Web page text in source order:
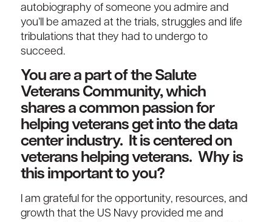
autobiography of someone you admire and
you’ll be amazed at the trials, struggles and life
tribulations that they had to undergo to
succeed.
You are a part of the Salute
Veterans Community, which
shares a common passion for
helping veterans get into the data
center industry. It is centered on
veterans helping veterans. Why is
this important to you?
I am grateful for the opportunity, resources, and
growth that the US Navy provided me and